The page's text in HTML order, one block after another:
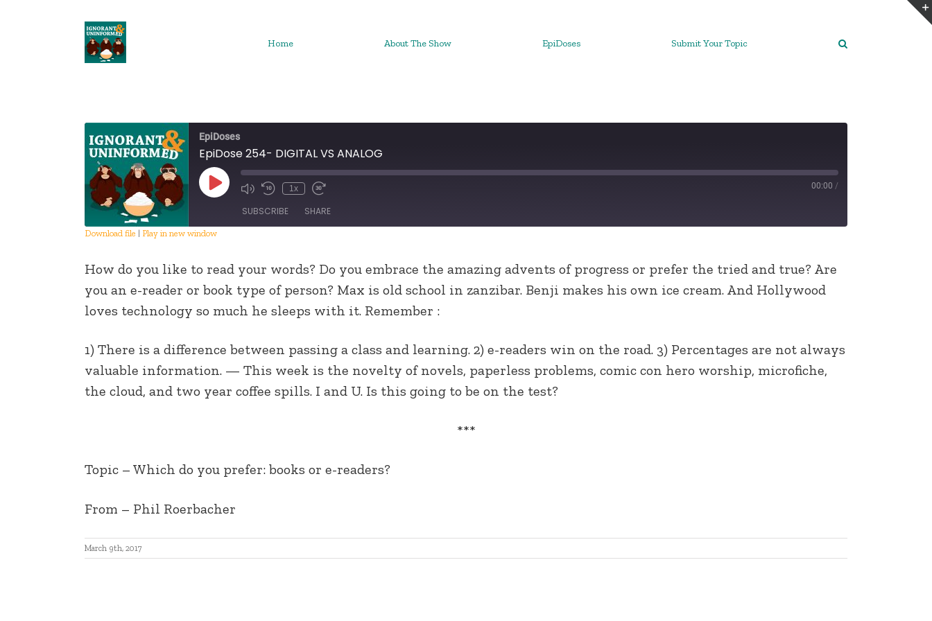
Home About The Show EpiDoses Submit Your Topic
EpiDoses
EpiDose 254- DIGITAL VS ANALOG
Play
Episode
1x 00:00 /
SUBSCRIBE SHARE
RSS FEED
EMBED
Download file | Play in new window
How do you like to read your words? Do you embrace the amazing advents of progress or prefer the tried and true? Are
you an e-reader or book type of person? Max is old school in zanzibar. Benji makes his own ice cream. And Hollywood
loves technology so much he sleeps with it. Remember :
1) There is a difference between passing a class and learning. 2) e-readers win on the road. 3) Percentages are not always
valuable information. — This week is the novelty of novels, paperless problems, comic con hero worship, microfiche,
the cloud, and two year coffee spills. I and U. Is this going to be on the test?
***
Topic – Which do you prefer: books or e-readers?
From – Phil Roerbacher
March 9th, 2017